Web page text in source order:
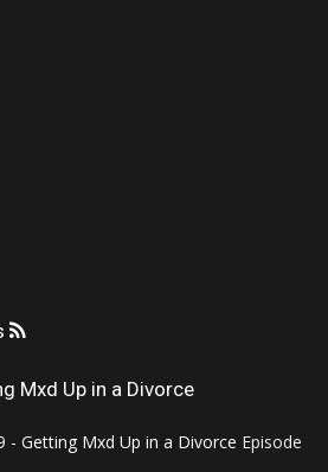
Mxd Up in a Divorce
Episode